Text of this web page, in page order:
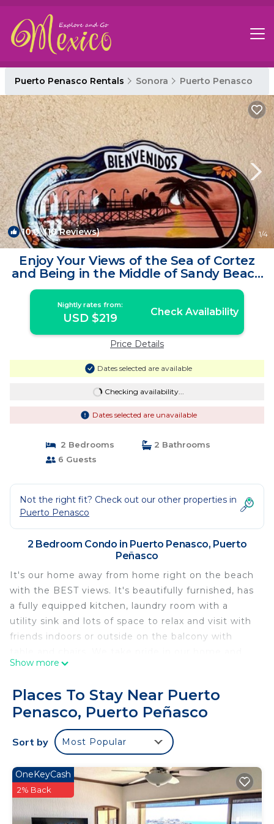
Puerto Penasco Rentals Sonora Puerto Penasco
10.0(10 Reviews) 1/4
Enjoy Your Views of the Sea of Cortez
and Being in the Middle of Sandy Beach
| Condo in Puerto Peñasco
Nightly rates from:
USD $219 Check Availability
Price Details
Dates selected are available
Checking availability...
Dates selected are unavailable
2 Bedrooms
2 Bathrooms
6 Guests
Not the right fit? Check out our other properties in
Puerto Penasco
2 Bedroom Condo in Puerto Penasco, Puerto
Peñasco
It's our home away from home right on the beach
with the BEST views. It's beautifully furnished, has
a fully equipped kitchen, laundry room with a
utility sink and lots of space to relax and visit with
friends indoors or outside on the balcony with
want you to feel at home.
have our own restaurant just steps away at Collin's
Cantina and there are many restaurants on Sandy
Beach that are just minutes away. To name a few,
Mare Blu at the Reef, Sonoran Spa Grill, Garufa,
and more.
This 2 Bedrooms Condo provides accommodation
with Fireplace/Heating, Parking, TV, for your
Show more
Places To Stay Near Puerto
Penasco, Puerto Peñasco
Sort by Most Popular
OneKeyCash
2% Back